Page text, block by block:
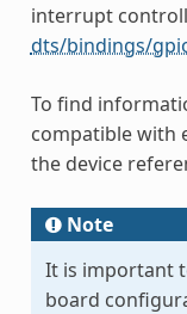
interrupt
dts/bindings/
To find
compatible with
the device
Note
It is important
board